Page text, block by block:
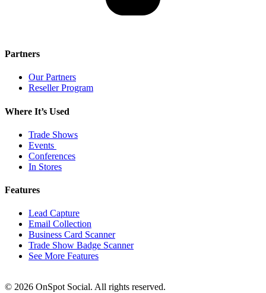
Partners
Our Partners
Reseller Program
Where It’s Used
Trade Shows
Events
Conferences
In Stores
Features
Lead Capture
Email Collection
Business Card Scanner
Trade Show Badge Scanner
See More Features
© 2026 OnSpot Social. All rights reserved.